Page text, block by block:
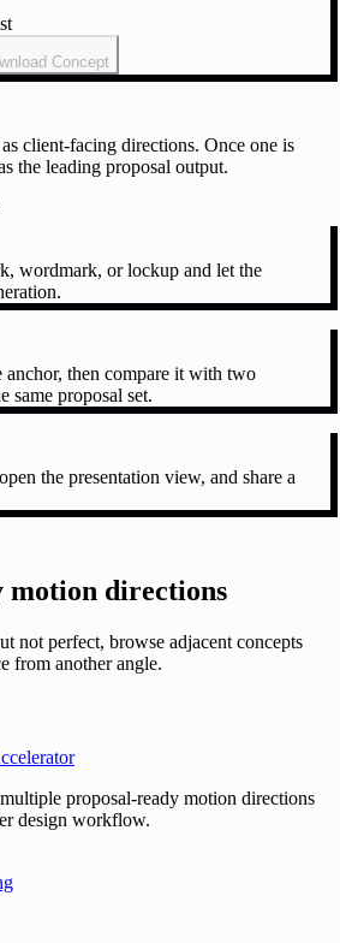
Concept
client-facing directions. Once one is
the leading proposal output.
wordmark, or lockup and let the
anchor, then compare it with two
same proposal set.
the presentation view, and share a
motion directions
not perfect, browse adjacent concepts
from another angle.
proposal-ready motion directions
design workflow.